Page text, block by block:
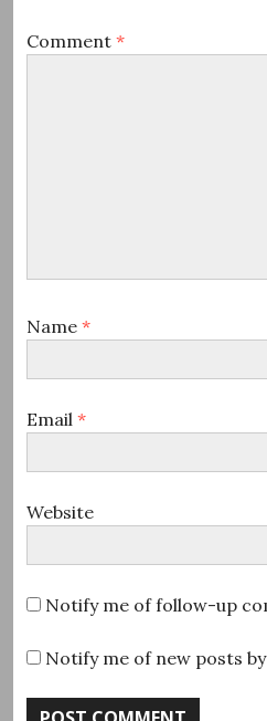
Comment *
Name *
Email *
Website
Notify me of follow-up
Notify me of new posts